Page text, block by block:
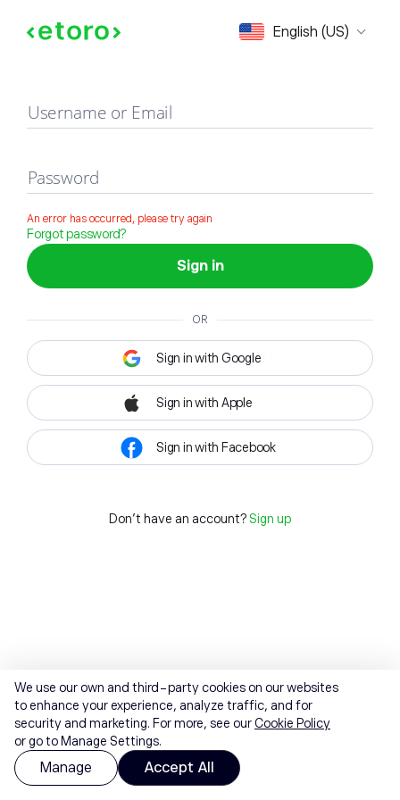
English (US)
Sign in
Username or Email
Password
An error has occurred, please try again
Forgot password?
Sign in
OR
Sign in with Google
Sign in with Apple
Sign in with Facebook
Don't have an account? Sign up
We use our own and third-party cookies on our websites
to enhance your experience, analyze traffic, and for
security and marketing. For more, see ourCookie Policy
or go to Manage Settings.
Manage Accept All